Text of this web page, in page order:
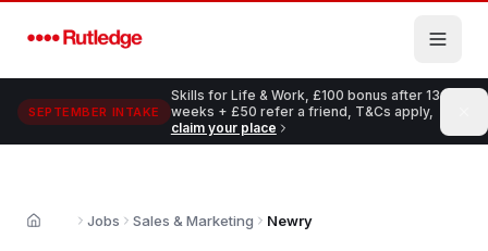
SEPTEMBER INTAKE
Skills for Life & Work, £100 bonus after 13
weeks + £50 refer a friend, T&Cs apply,
claim your place
Home Jobs Sales & Marketing Newry